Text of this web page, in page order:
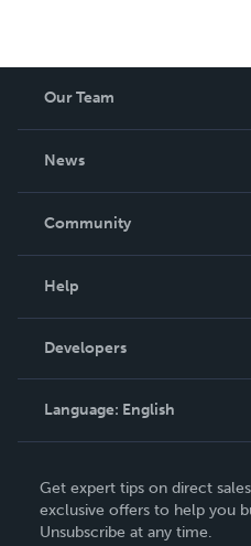
Our Team
News
In The News
Community
Podcast
Help
Order Lookup
Knowledge Base
Contact Support
Developers
Language: English
Deutsch
Français
Get expert tips on direct
exclusive offers to help you
Unsubscribe at any time.